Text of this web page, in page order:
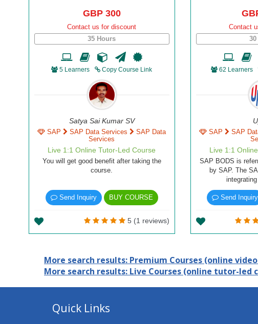
GBP 300
Contact us for discount
35 Hours
5 Learners Copy Course Link
Satya Sai Kumar SV
SAP SAP Data Services
SAP Data
Services
Live 1:1 Online Tutor-Led Course
You will get good benefit after taking the
course.
Send Inquiry BUY COURSE
5 (1 reviews)
Contact
62 Learners
SAP SAP
Live 1:1
SAP BODS is
by SAP. The
Send Inquiry
More search results: Premium Courses (online
More search results: Live Courses (online tutor-led
Quick Links